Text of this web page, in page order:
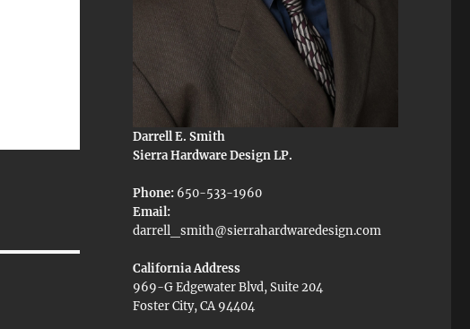
Darrell E. Smith
Sierra Hardware Design LP.
Phone: 650-533-1960
Email:
darrell_smith@sierrahardwaredesign.com
California Address
969-G Edgewater Blvd, Suite 204
Foster City, CA 94404